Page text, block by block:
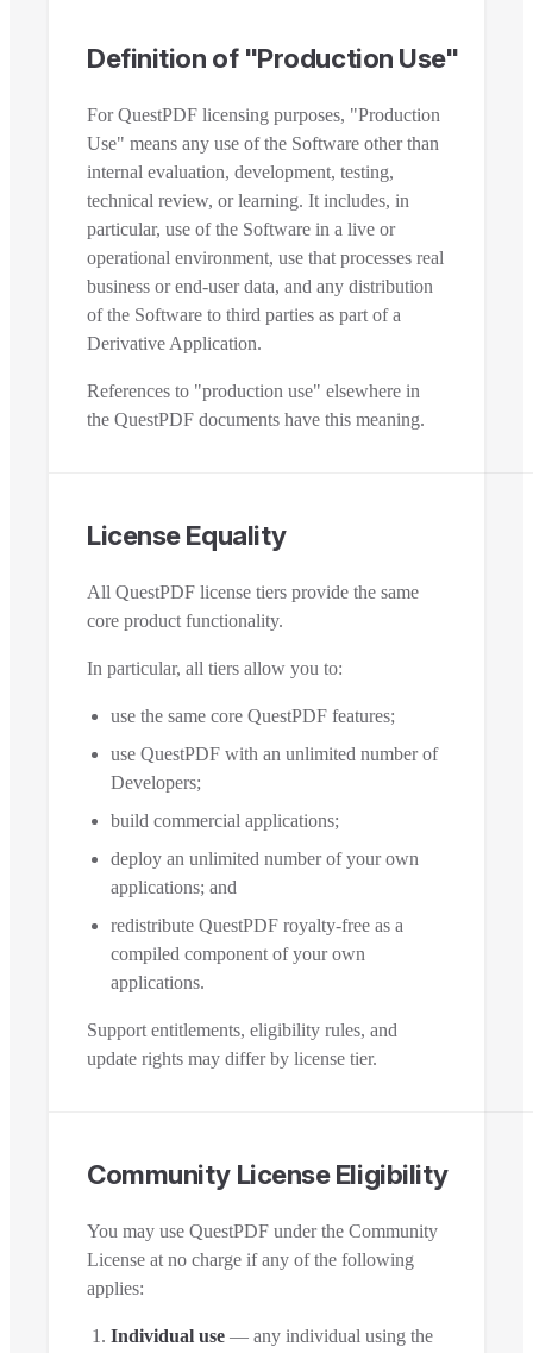
Definition of "Production Use"
For QuestPDF licensing purposes, "Production
Use" means any use of the Software other than
internal evaluation, development, testing,
technical review, or learning. It includes, in
particular, use of the Software in a live or
operational environment, use that processes real
business or end-user data, and any distribution
of the Software to third parties as part of a
Derivative Application.
References to "production use" elsewhere in
the QuestPDF documents have this meaning.
License Equality
All QuestPDF license tiers provide the same
core product functionality.
In particular, all tiers allow you to:
use the same core QuestPDF features;
use QuestPDF with an unlimited number of
Developers;
build commercial applications;
deploy an unlimited number of your own
applications; and
redistribute QuestPDF royalty-free as a
compiled component of your own
applications.
Support entitlements, eligibility rules, and
update rights may differ by license tier.
Community License Eligibility
You may use QuestPDF under the Community
License at no charge if any of the following
applies:
Individual use — any individual using the